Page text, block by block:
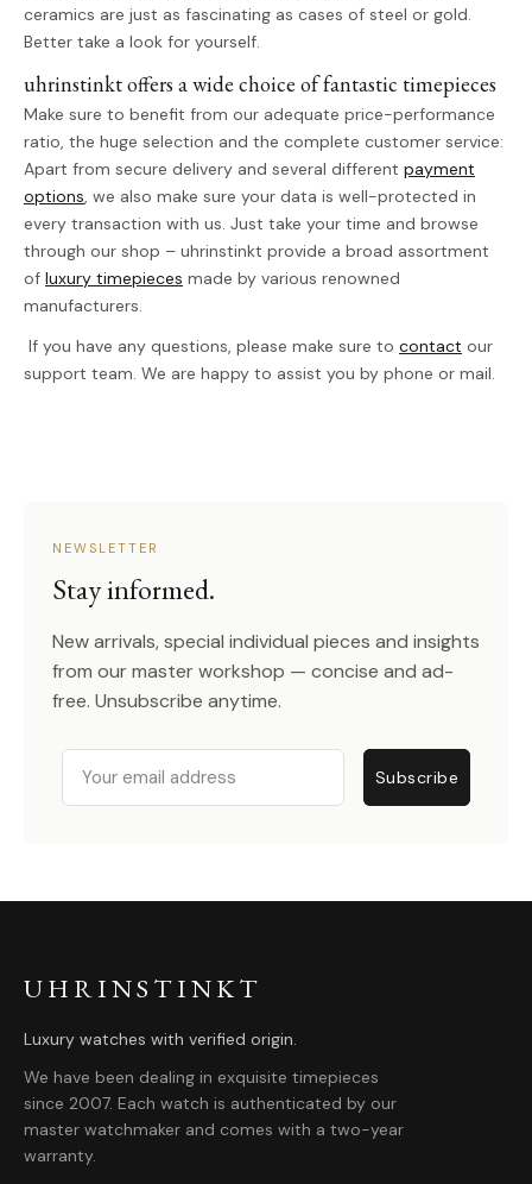
ceramics are just as fascinating as cases of steel or gold.
Better take a look for yourself.
uhrinstinkt offers a wide choice of fantastic timepieces
Make sure to benefit from our adequate price-performance
ratio, the huge selection and the complete customer service:
Apart from secure delivery and several different payment
options, we also make sure your data is well-protected in
every transaction with us. Just take your time and browse
through our shop – uhrinstinkt provide a broad assortment
of luxury timepieces made by various renowned
manufacturers.
If you have any questions, please make sure to contact our
support team. We are happy to assist you by phone or mail.
NEWSLETTER
Stay informed.
New arrivals, special individual pieces and insights
from our master workshop — concise and ad-
free. Unsubscribe anytime.
Email
Subscribe
UHRINSTINKT
Luxury watches with verified origin.
We have been dealing in exquisite timepieces
since 2007. Each watch is authenticated by our
master watchmaker and comes with a two-year
warranty.